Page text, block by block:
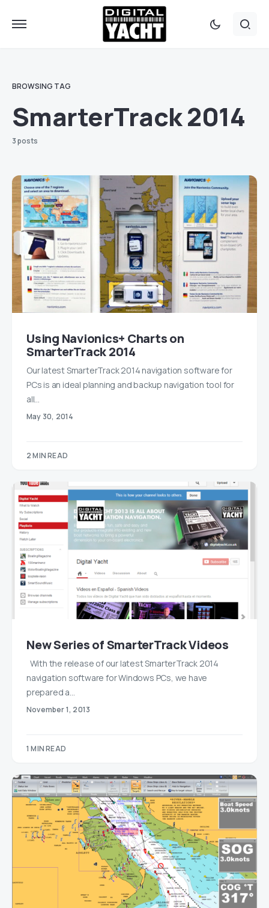
BROWSING TAG
SmarterTrack 2014
3 posts
Using Navionics+ Charts on
SmarterTrack 2014
Our latest SmarterTrack 2014 navigation software for
PCs is an ideal planning and backup navigation tool for
all…
May 30, 2014
2 MIN READ
New Series of SmarterTrack Videos
With the release of our latest SmarterTrack 2014
navigation software for Windows PCs, we have
prepared a…
November 1, 2013
1 MIN READ